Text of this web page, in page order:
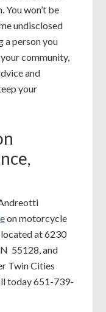
You won’t be
undisclosed
a person you
community,
and
your
on motorcycle
located at 6230
55128, and
Twin Cities
today 651-739-